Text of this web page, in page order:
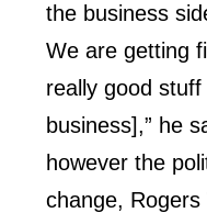
the business
We are getting
really good
business],” he
however the
change, Rogers